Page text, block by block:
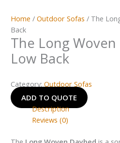
Home /Outdoor Sofas / The
Back
The Long
Low Back
Category:Outdoor Sofas
ADD TO QUOTE
Description
Reviews (0)